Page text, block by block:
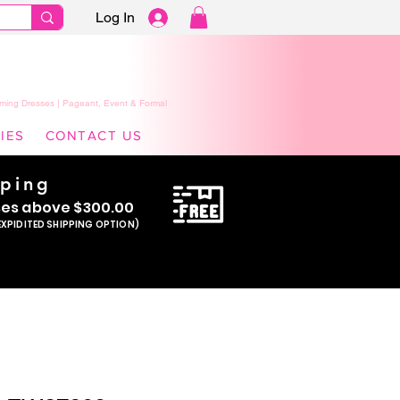
Log In
Dresses | Pageant, Event & Formal
CONTACT US
s above $300.00
SHIPPING OPTION)